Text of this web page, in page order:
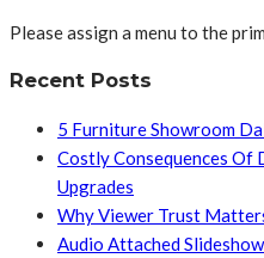
Please assign a menu to the
Recent Posts
5 Furniture Showroom
Costly Consequences Of
Upgrades
Why Viewer Trust
Audio Attached